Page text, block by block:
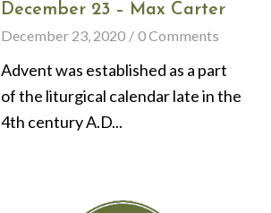
December 23 – Max Carter
December 23, 2020 / 0 Comments
Advent was established as a part
of the liturgical calendar late in the
4th century A.D...